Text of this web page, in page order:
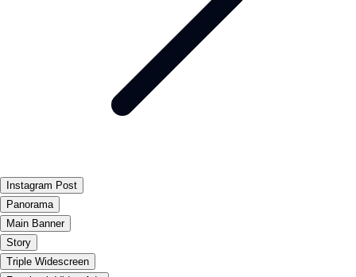
Instagram Post
Panorama
Main Banner
Story
Triple Widescreen